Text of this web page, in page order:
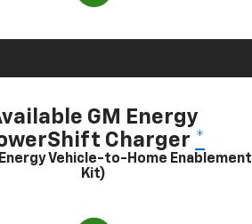
GM Energy
Charger *
Vehicle-to-Home Enablement
Kit)